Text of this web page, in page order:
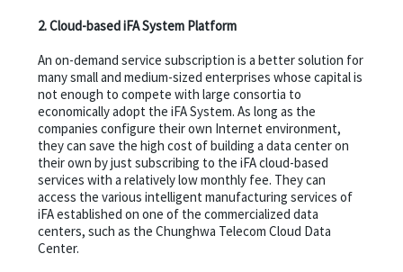
2. Cloud-based iFA System Platform
An on-demand service subscription is a better solution for
many small and medium-sized enterprises whose capital is
not enough to compete with large consortia to
economically adopt the iFA System. As long as the
companies configure their own Internet environment,
they can save the high cost of building a data center on
their own by just subscribing to the iFA cloud-based
services with a relatively low monthly fee. They can
access the various intelligent manufacturing services of
iFA established on one of the commercialized data
centers, such as the Chunghwa Telecom Cloud Data
Center.